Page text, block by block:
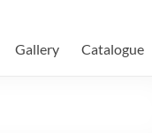
Gallery Catalogue